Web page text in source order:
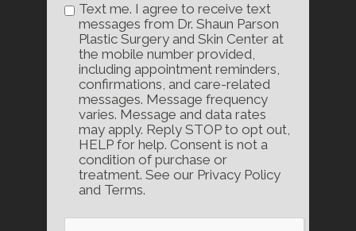
Text me. I agree to receive text
messages from Dr. Shaun Parson
Plastic Surgery and Skin Center at
the mobile number provided,
including appointment reminders,
confirmations, and care-related
messages. Message frequency
varies. Message and data rates
may apply. Reply STOP to opt out,
HELP for help. Consent is not a
condition of purchase or
treatment. See our Privacy Policy
and Terms.